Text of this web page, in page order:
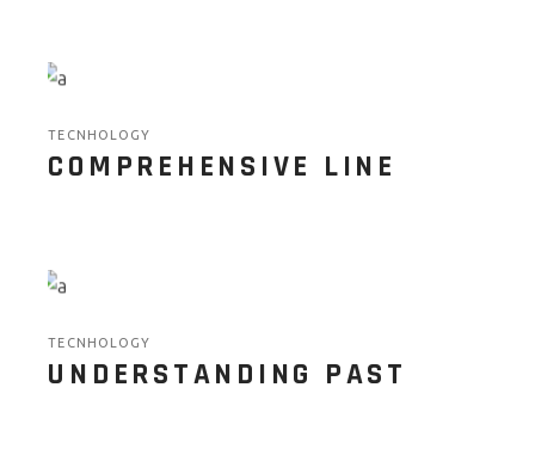
TECNHOLOGY
COMPREHENSIVE LINE
TECNHOLOGY
UNDERSTANDING PAST